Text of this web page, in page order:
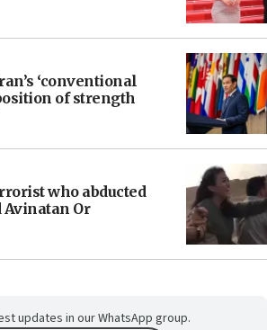
‘conventional
of strength
who abducted
Or
updates in our WhatsApp group.